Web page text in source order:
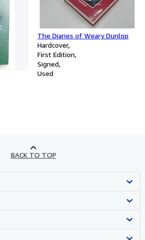
The Diaries of Weary Dunlop
Hardcover
First Edition
Signed
Used
BACK TO TOP